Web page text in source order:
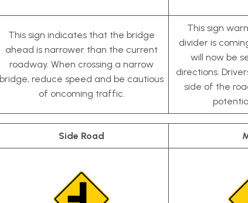
This sign indicates that the bridge
ahead is narrower than the current
roadway. When crossing a narrow
bridge, reduce speed and be cautious
of oncoming traffic.
This sign
divider is
will now be
directions.
side of the
Side Road